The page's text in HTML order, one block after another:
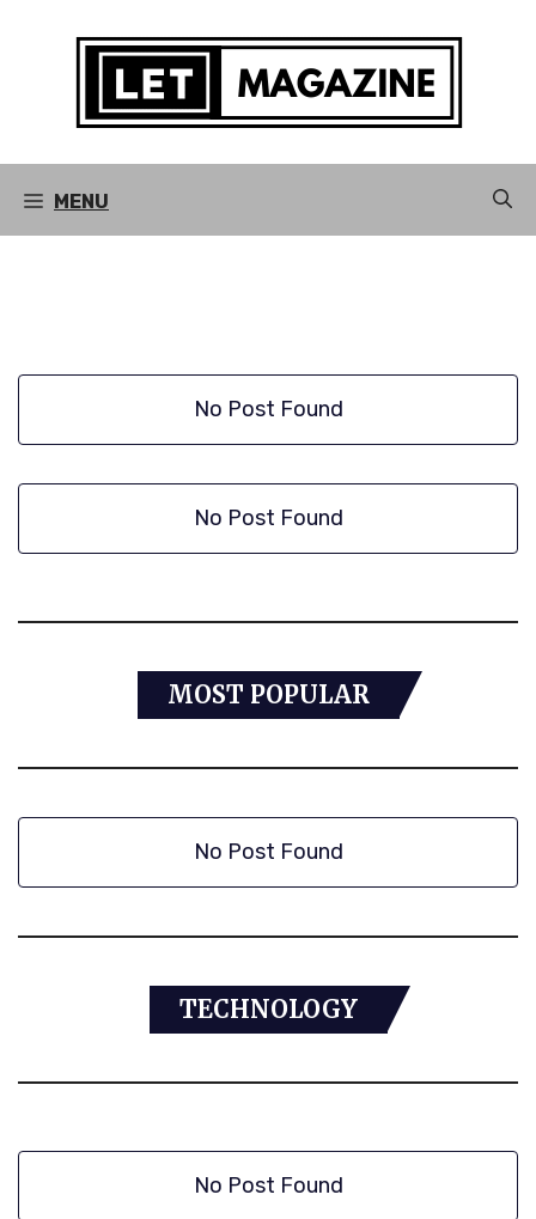
MENU
No Post Found
No Post Found
MOST POPULAR
No Post Found
TECHNOLOGY
No Post Found